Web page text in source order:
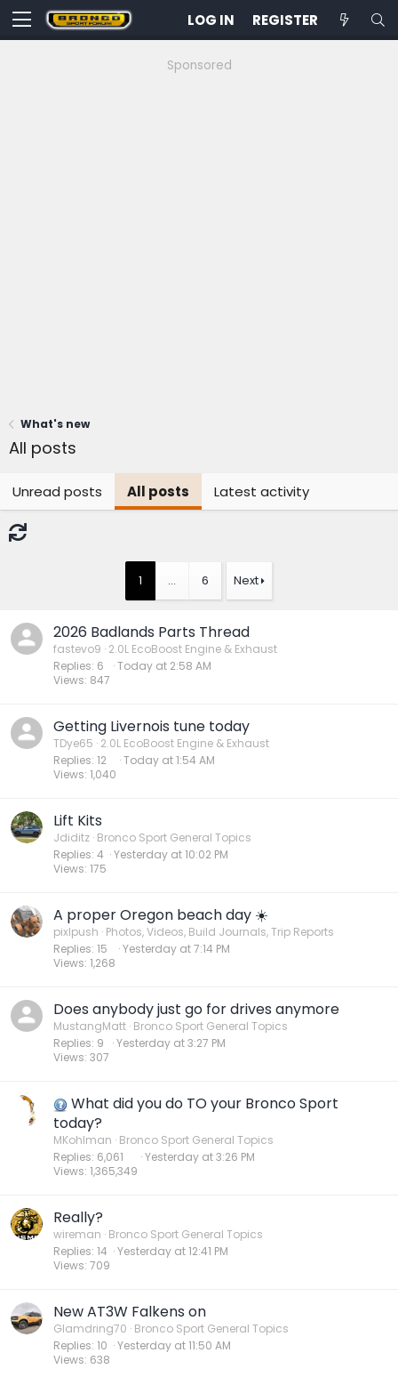
LOG IN REGISTER
Sponsored
What's new
All posts
Unread posts All posts Latest activity
1 … 6 Next
2026 Badlands Parts Thread
fastevo9 2.0L EcoBoost Engine & Exhaust
Replies 6
Views 847
Today at 2:58 AM
Getting Livernois tune today
TDye65 2.0L EcoBoost Engine & Exhaust
Replies 12
Views 1,040
Today at 1:54 AM
Lift Kits
Jdiditz Bronco Sport General Topics
Replies 4
Views 175
Yesterday at 10:02 PM
A proper Oregon beach day ☀️
pixlpush Photos, Videos, Build Journals, Trip Reports
Replies 15
Views 1,268
Yesterday at 7:14 PM
Does anybody just go for drives anymore
MustangMatt Bronco Sport General Topics
Replies 9
Views 307
Yesterday at 3:27 PM
What did you do TO your Bronco Sport
today?
MKohlman Bronco Sport General Topics
Replies 6,061
Views 1,365,349
Yesterday at 3:26 PM
Really?
wireman Bronco Sport General Topics
Replies 14
Views 709
Yesterday at 12:41 PM
New AT3W Falkens on
Glamdring70 Bronco Sport General Topics
Replies 10
Views 638
Yesterday at 11:50 AM